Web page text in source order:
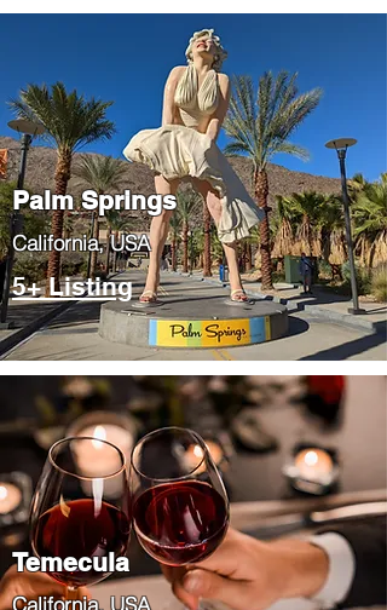
Palm Springs
​California, USA
5+ Listing
Temecula
​California, USA